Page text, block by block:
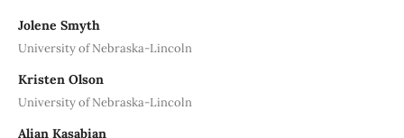
Jolene Smyth
University of Nebraska-Lincoln
Kristen Olson
University of Nebraska-Lincoln
Alian Kasabian